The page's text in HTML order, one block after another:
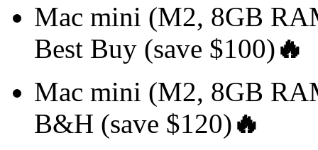
Mac mini (M2, 8GB
Best Buy (save $100)🔥
Mac mini (M2, 8GB
B&H (save $120)🔥